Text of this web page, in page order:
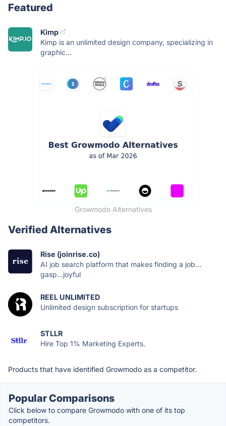
Featured
Kimp
Kimp is an unlimited design company, specializing in
graphic...
Growmodo Alternatives
Verified Alternatives
Rise (joinrise.co)
AI job search platform that makes finding a job…
gasp…joyful
REEL UNLIMITED
Unlimited design subscription for startups
STLLR
Hire Top 1% Marketing Experts.
Products that have identified Growmodo as a competitor.
Popular Comparisons
Click below to compare Growmodo with one of its top
competitors.